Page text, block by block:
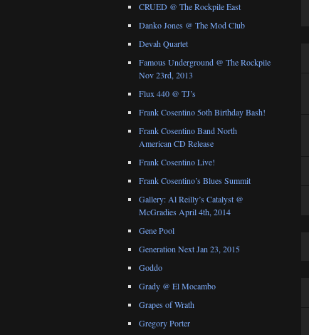
CRUED @ The Rockpile East
Danko Jones @ The Mod Club
Devah Quartet
Famous Underground @ The Rockpile
Nov 23rd, 2013
Flux 440 @ TJ’s
Frank Cosentino 5oth Birthday Bash!
Frank Cosentino Band North
American CD Release
Frank Cosentino Live!
Frank Cosentino’s Blues Summit
Gallery: Al Reilly’s Catalyst @
McGradies April 4th, 2014
Gene Pool
Generation Next Jan 23, 2015
Goddo
Grady @ El Mocambo
Grapes of Wrath
Gregory Porter